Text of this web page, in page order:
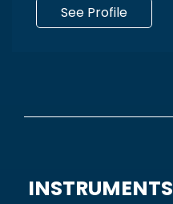
See Profile
INSTRUMENTS